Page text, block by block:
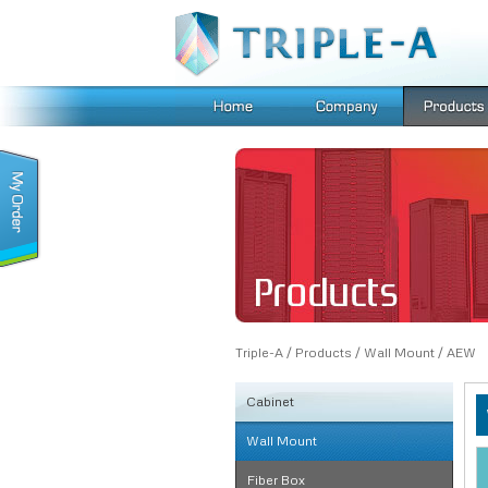
Triple-A/ Products / Wall Mount/ AEW
Cabinet
KSRB
FE
Wall Mount
Fiber Box